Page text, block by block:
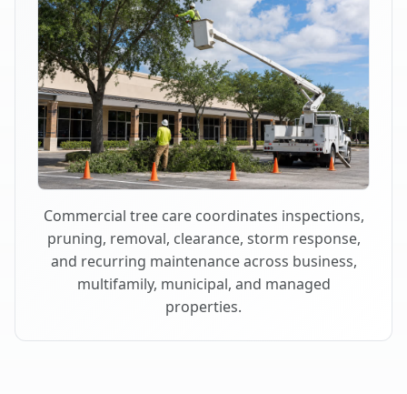
Commercial tree care coordinates inspections,
pruning, removal, clearance, storm response,
and recurring maintenance across business,
multifamily, municipal, and managed
properties.